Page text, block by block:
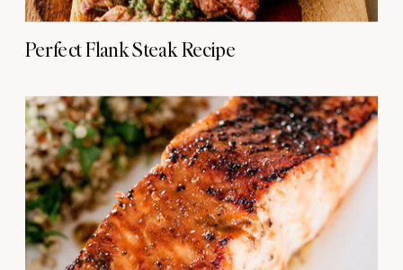
Perfect Flank Steak Recipe